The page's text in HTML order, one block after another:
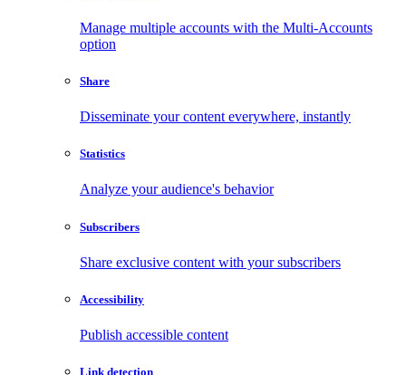
Manage multiple accounts with the Multi-Accounts
option
Share
Disseminate your content everywhere, instantly
Statistics
Analyze your audience's behavior
Subscribers
Share exclusive content with your subscribers
Accessibility
Publish accessible content
Link detection